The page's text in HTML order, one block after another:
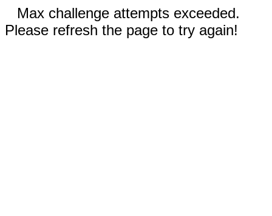
Max challenge attempts exceeded.
Please refresh the page to try again!